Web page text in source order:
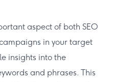
aspect of both SEO
in your target
insights into the
and phrases. This